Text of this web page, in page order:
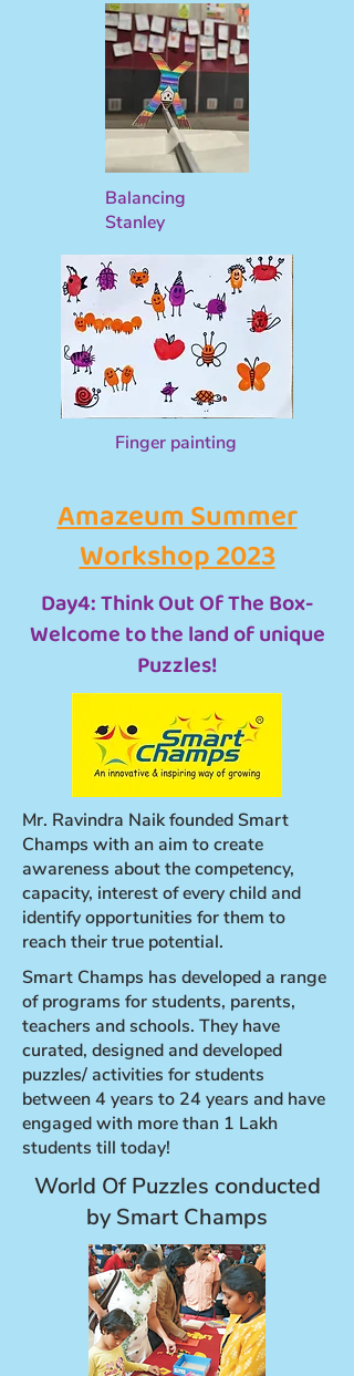
Balancing
Stanley
Finger painting
Amazeum Summer
Workshop 2023
Day4: Think Out Of The Box-
Welcome to the land of unique
Puzzles!
Mr. Ravindra Naik founded Smart
Champs with an aim to create
awareness about the competency,
capacity, interest of every child and
identify opportunities for them to
reach their true potential.
Smart Champs has developed a range
of programs for students, parents,
teachers and schools. They have
curated, designed and developed
puzzles/ activities for students
between 4 years to 24 years and have
engaged with more than 1 Lakh
students till today!
World Of Puzzles conducted
by Smart Champs